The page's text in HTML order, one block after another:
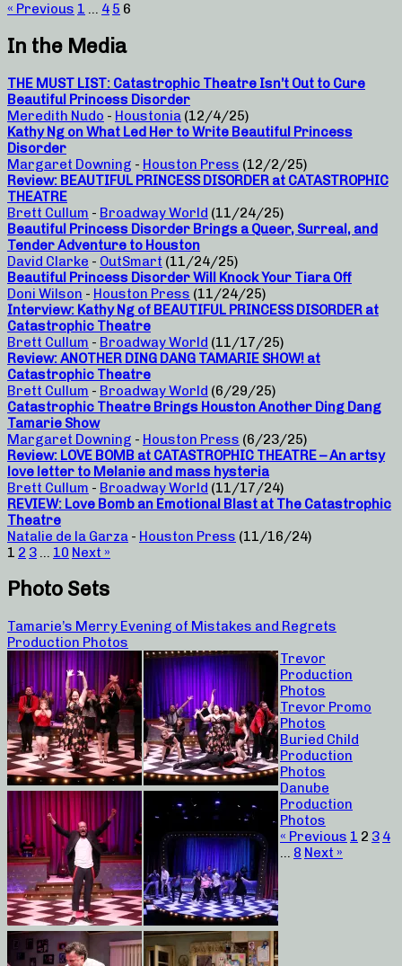
« Previous 1 … 4 5 6
In the Media
THE MUST LIST: Catastrophic Theatre Isn’t Out to Cure
Beautiful Princess Disorder
Meredith Nudo - Houstonia (12/4/25)
Kathy Ng on What Led Her to Write Beautiful Princess
Disorder
Margaret Downing - Houston Press (12/2/25)
Review: BEAUTIFUL PRINCESS DISORDER at CATASTROPHIC
THEATRE
Brett Cullum - Broadway World (11/24/25)
Beautiful Princess Disorder Brings a Queer, Surreal, and
Tender Adventure to Houston
David Clarke - OutSmart (11/24/25)
Beautiful Princess Disorder Will Knock Your Tiara Off
Doni Wilson - Houston Press (11/24/25)
Interview: Kathy Ng of BEAUTIFUL PRINCESS DISORDER at
Catastrophic Theatre
Brett Cullum - Broadway World (11/17/25)
Review: ANOTHER DING DANG TAMARIE SHOW! at
Catastrophic Theatre
Brett Cullum - Broadway World (6/29/25)
Catastrophic Theatre Brings Houston Another Ding Dang
Tamarie Show
Margaret Downing - Houston Press (6/23/25)
Review: LOVE BOMB at CATASTROPHIC THEATRE – An artsy
love letter to Melanie and mass hysteria
Brett Cullum - Broadway World (11/17/24)
REVIEW: Love Bomb an Emotional Blast at The Catastrophic
Theatre
Natalie de la Garza - Houston Press (11/16/24)
1 2 3 … 10 Next »
Photo Sets
Tamarie’s Merry Evening of Mistakes and Regrets
Production Photos
Trevor
Production
Photos
Trevor Promo
Photos
Buried Child
Production
Photos
Danube
Production
Photos
« Previous 1 2 3 4
… 8 Next »